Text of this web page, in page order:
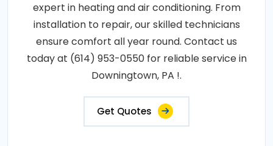
expert in heating and air conditioning. From
installation to repair, our skilled technicians
ensure comfort all year round. Contact us
today at (614) 953-0550 for reliable service in
Downingtown, PA !.
Get Quotes